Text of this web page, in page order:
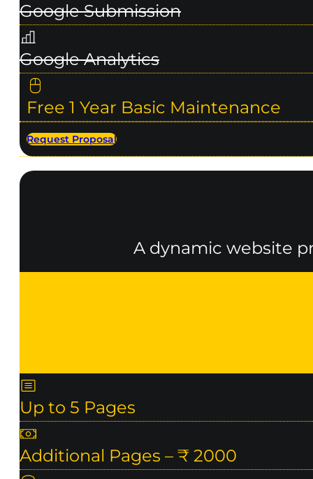
Google Submission
Google Analytics
Free 1 Year Basic Maintenance
Request Proposal
A dynamic website
Up to 5 Pages
Additional Pages – ₹ 2000